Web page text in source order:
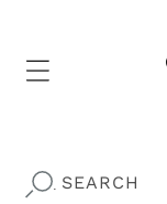
. SEARCH